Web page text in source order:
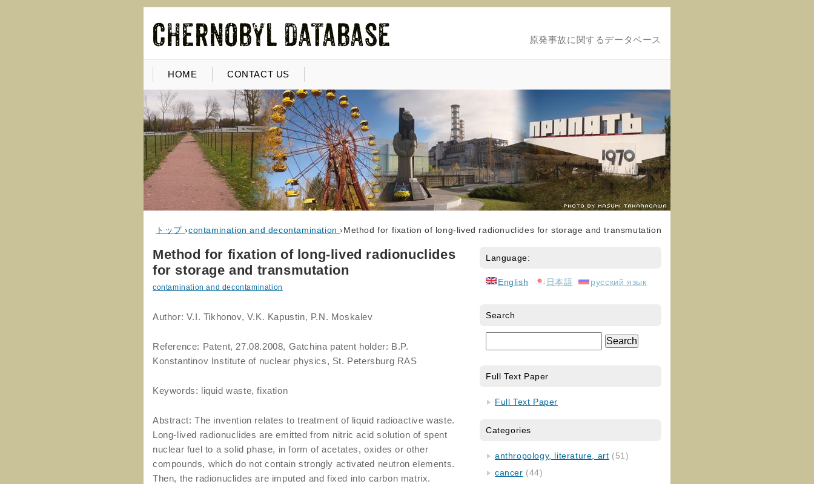
原発事故に関するデータベース
HOME CONTACT US
トップ ›contamination and decontamination ›Method for fixation of long-lived radionuclides for storage and transmutation
Method for fixation of long-lived radionuclides
for storage and transmutation
contamination and decontamination
Author: V.I. Tikhonov, V.K. Kapustin, P.N. Moskalev
Reference: Patent, 27.08.2008, Gatchina patent holder: B.P.
Konstantinov Institute of nuclear physics, St. Petersburg RAS
Keywords: liquid waste, fixation
Abstract: The invention relates to treatment of liquid radioactive waste.
Long-lived radionuclides are emitted from nitric acid solution of spent
nuclear fuel to a solid phase, in form of acetates, oxides or other
compounds, which do not contain strongly activated neutron elements.
Then, the radionuclides are imputed and fixed into carbon matrix.
Language:
English 日本語 русский язык
Search
Full Text Paper
Full Text Paper
Categories
anthropology, literature, art (51)
cancer (44)